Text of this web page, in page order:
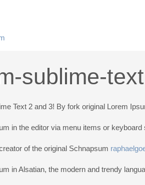
sublime-text
Text 2 and 3! By fork original Lorem
in the editor via menu items or keyboard
of the original Schnapsum
in Alsatian, the modern and trendy